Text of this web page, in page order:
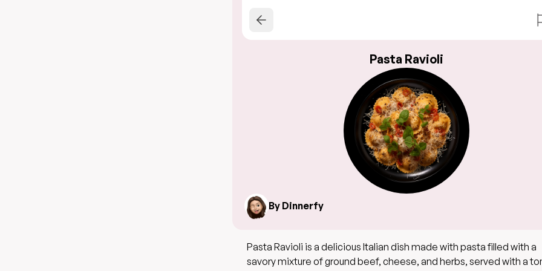
Pasta Ravioli
By Dinnerfy
Pasta Ravioli is a delicious Italian dish made with pasta filled with a
savory mixture of ground beef, cheese, and herbs, served with a